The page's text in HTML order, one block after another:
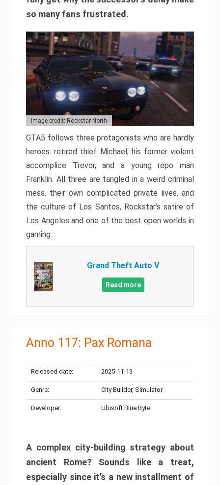
so many fans frustrated.
Image credit: Rockstar North
GTA5 follows three protagonists who are hardly
heroes: retired thief Michael, his former violent
accomplice Trevor, and a young repo man
Franklin. All three are tangled in a weird criminal
mess, their own complicated private lives, and
the culture of Los Santos, Rockstar’s satire of
Los Angeles and one of the best open worlds in
gaming.
Grand Theft Auto V
Read more
Anno 117: Pax Romana
Released date: 2025-11-13
Genre: City Builder, Simulator
Developer: Ubisoft Blue Byte
A complex city-building strategy about
ancient Rome? Sounds like a treat,
especially since it’s a new installment of